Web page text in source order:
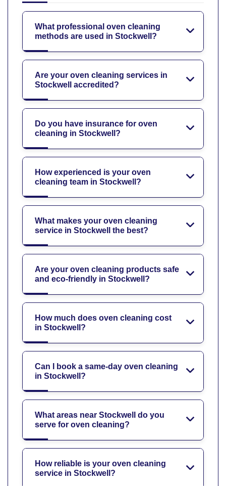
What professional oven cleaning
methods are used in Stockwell?
Are your oven cleaning services in
Stockwell accredited?
Do you have insurance for oven
cleaning in Stockwell?
How experienced is your oven
cleaning team in Stockwell?
What makes your oven cleaning
service in Stockwell the best?
Are your oven cleaning products safe
and eco-friendly in Stockwell?
How much does oven cleaning cost
in Stockwell?
Can I book a same-day oven cleaning
in Stockwell?
What areas near Stockwell do you
serve for oven cleaning?
How reliable is your oven cleaning
service in Stockwell?